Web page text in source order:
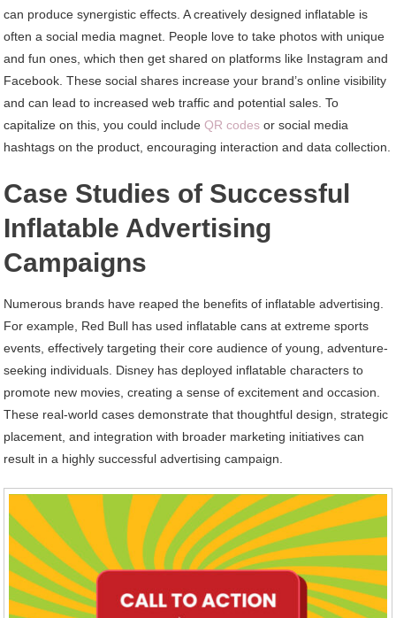
can produce synergistic effects. A creatively designed inflatable is
often a social media magnet. People love to take photos with unique
and fun ones, which then get shared on platforms like Instagram and
Facebook. These social shares increase your brand’s online visibility
and can lead to increased web traffic and potential sales. To
capitalize on this, you could includeQR codes or social media
hashtags on the product, encouraging interaction and data collection.
Case Studies of Successful
Inflatable Advertising
Campaigns
Numerous brands have reaped the benefits of inflatable advertising.
For example, Red Bull has used inflatable cans at extreme sports
events, effectively targeting their core audience of young, adventure-
seeking individuals. Disney has deployed inflatable characters to
promote new movies, creating a sense of excitement and occasion.
These real-world cases demonstrate that thoughtful design, strategic
placement, and integration with broader marketing initiatives can
result in a highly successful advertising campaign.